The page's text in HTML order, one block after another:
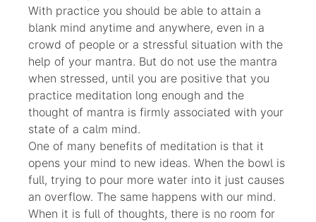
With practice you should be able to attain a
blank mind anytime and anywhere, even in a
crowd of people or a stressful situation with the
help of your mantra. But do not use the mantra
when stressed, until you are positive that you
practice meditation long enough and the
thought of mantra is firmly associated with your
state of a calm mind.
One of many benefits of meditation is that it
opens your mind to new ideas. When the bowl is
full, trying to pour more water into it just causes
an overflow. The same happens with our mind.
When it is full of thoughts, there is no room for